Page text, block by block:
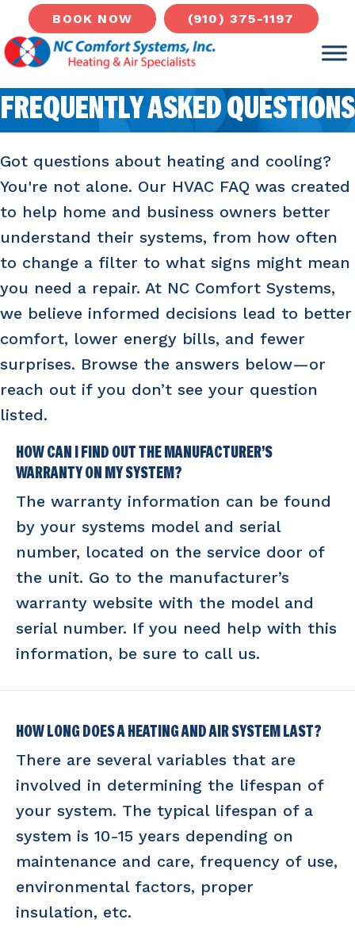
BOOK NOW (910) 375-1197
FREQUENTLY ASKED QUESTIONS
Got questions about heating and cooling?
You're not alone. Our HVAC FAQ was created
to help home and business owners better
understand their systems, from how often
to change a filter to what signs might mean
you need a repair. At NC Comfort Systems,
we believe informed decisions lead to better
comfort, lower energy bills, and fewer
surprises. Browse the answers below—or
reach out if you don’t see your question
listed.
HOW CAN I FIND OUT THE MANUFACTURER’S
WARRANTY ON MY SYSTEM?
The warranty information can be found
by your systems model and serial
number, located on the service door of
the unit. Go to the manufacturer’s
warranty website with the model and
serial number. If you need help with this
information, be sure to call us.
HOW LONG DOES A HEATING AND AIR SYSTEM LAST?
There are several variables that are
involved in determining the lifespan of
your system. The typical lifespan of a
system is 10-15 years depending on
maintenance and care, frequency of use,
environmental factors, proper
insulation, etc.